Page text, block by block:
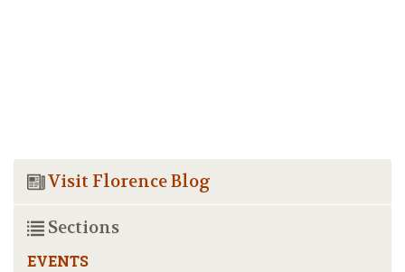
Visit Florence Blog
Sections
EVENTS